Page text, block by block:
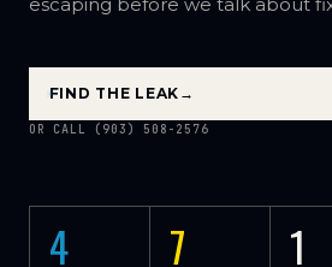
FIND THE LEAK →
OR CALL (903) 508-2576
4 7 1